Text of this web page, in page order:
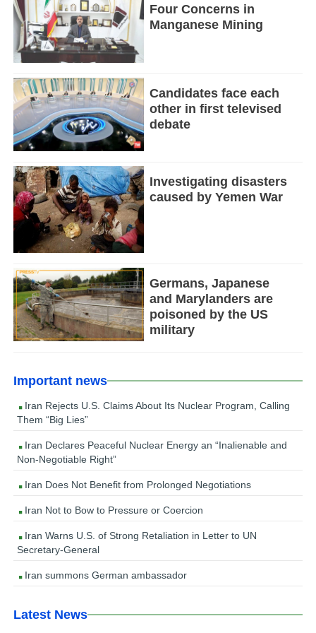
Four Concerns in
Manganese Mining
Candidates face each
other in first televised
debate
Investigating disasters
caused by Yemen War
Germans, Japanese
and Marylanders are
poisoned by the US
military
Important news
Iran Rejects U.S. Claims About Its Nuclear Program, Calling
Them “Big Lies”
Iran Declares Peaceful Nuclear Energy an “Inalienable and
Non-Negotiable Right”
Iran Does Not Benefit from Prolonged Negotiations
Iran Not to Bow to Pressure or Coercion
Iran Warns U.S. of Strong Retaliation in Letter to UN
Secretary-General
Iran summons German ambassador
Latest News